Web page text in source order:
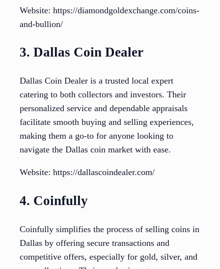
Website: https://diamondgoldexchange.com/coins-
and-bullion/
3. Dallas Coin Dealer
Dallas Coin Dealer is a trusted local expert
catering to both collectors and investors. Their
personalized service and dependable appraisals
facilitate smooth buying and selling experiences,
making them a go-to for anyone looking to
navigate the Dallas coin market with ease.
Website: https://dallascoindealer.com/
4. Coinfully
Coinfully simplifies the process of selling coins in
Dallas by offering secure transactions and
competitive offers, especially for gold, silver, and